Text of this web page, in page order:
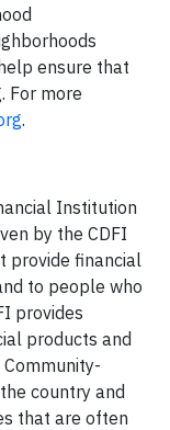
ensure that
For more
.
Institution
by the CDFI
provide financial
to people who
provides
products and
country and
that are often